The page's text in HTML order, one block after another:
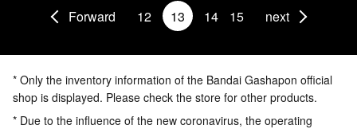
Forward 12 13 14 15 next
* Only the inventory information of the Bandai Gashapon official
shop is displayed. Please check the store for other products.
* Due to the influence of the new coronavirus, the operating